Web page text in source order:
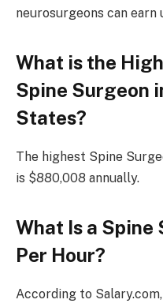
neurosurgeons can
What is the
Spine Surgeon
States?
The highest Spine
is $880,008 annually.
What Is a Spine
Per Hour?
According to